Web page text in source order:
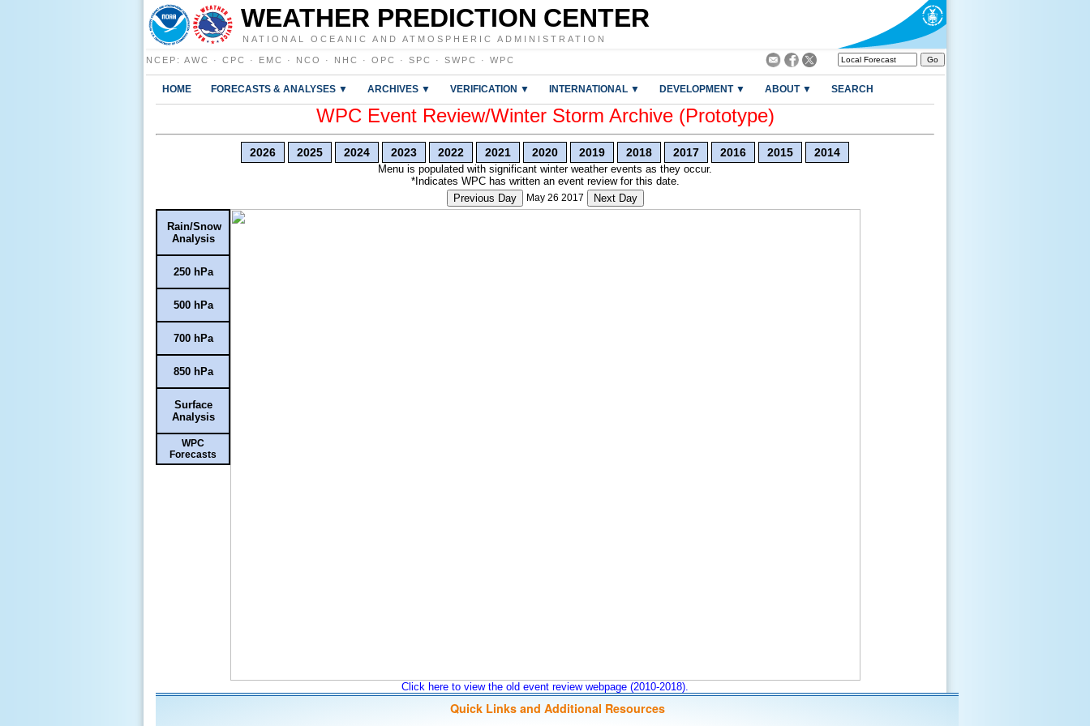
WEATHER PREDICTION CENTER
NATIONAL OCEANIC AND ATMOSPHERIC ADMINISTRATION
NCEP : AWC · CPC · EMC · NCO · NHC · OPC · SPC · SWPC · WPC
HOME FORECASTS & ANALYSES ▼ ARCHIVES ▼ VERIFICATION ▼ INTERNATIONAL ▼ DEVELOPMENT ▼ ABOUT ▼ SEARCH
WPC Event Review/Winter Storm Archive (Prototype)
2026 2025 2024 2023 2022 2021 2020 2019 2018 2017 2016 2015 2014
Menu is populated with significant winter weather events as they occur.
*Indicates WPC has written an event review for this date.
Previous Day
May 26 2017 Next Day
Rain/Snow
Analysis
250 hPa
500 hPa
700 hPa
850 hPa
Surface
Analysis
WPC
Forecasts
Click here to view the old event review webpage (2010-2018).
Quick Links and Additional Resources